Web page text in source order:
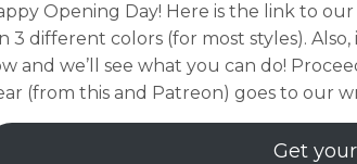
Opening Day! Here is the link to
3 different colors (for most styles).
and we’ll see what you can do!
(from this and Patreon) goes to our
Get